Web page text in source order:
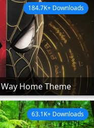
Home Theme
184.7K+ Downloads
63.1K+ Downloads